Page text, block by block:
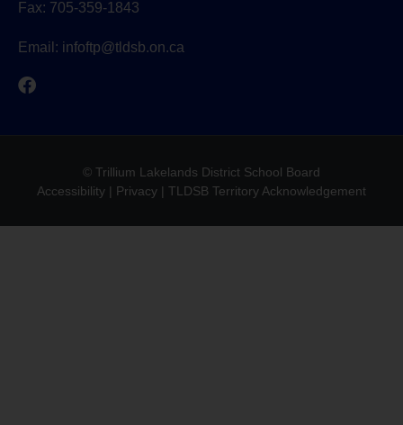
Fax: 705-359-1843
Email: infoftp@tldsb.on.ca
© Trillium Lakelands District School Board
Accessibility | Privacy | TLDSB Territory Acknowledgement